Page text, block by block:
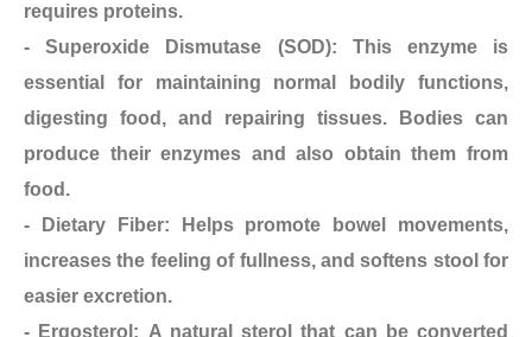
requires proteins.
- Superoxide Dismutase (SOD): This enzyme is
essential for maintaining normal bodily functions,
digesting food, and repairing tissues. Bodies can
produce their enzymes and also obtain them from
food.
- Dietary Fiber: Helps promote bowel movements,
increases the feeling of fullness, and softens stool for
easier excretion.
- Ergosterol: A natural sterol that can be converted